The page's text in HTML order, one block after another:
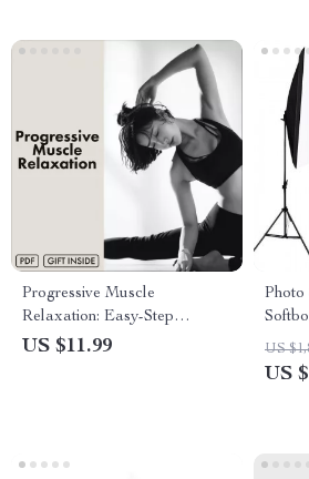
Progressive Muscle
Relaxation: Easy-Step
Checklist | Stress Relief,
US $11.99
Photo
US
US